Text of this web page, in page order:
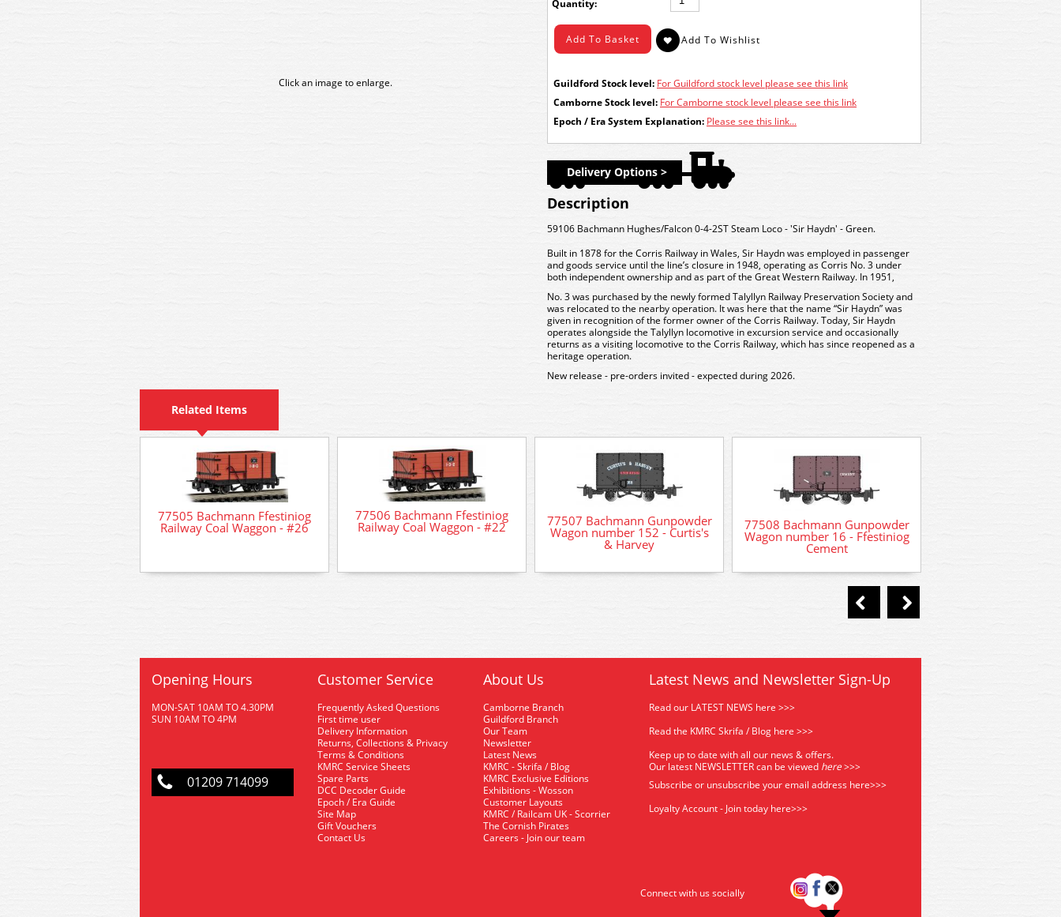
Click an image to enlarge.
Quantity:
Guildford Stock level: For Guildford stock level please see this link
Camborne Stock level: For Camborne stock level please see this link
Epoch / Era System Explanation: Please see this link...
Delivery Options >
Description
59106 Bachmann Hughes/Falcon 0-4-2ST Steam Loco - 'Sir Haydn' - Green.
Built in 1878 for the Corris Railway in Wales, Sir Haydn was employed in passenger
and goods service until the line’s closure in 1948, operating as Corris No. 3 under
both independent ownership and as part of the Great Western Railway. In 1951,
No. 3 was purchased by the newly formed Talyllyn Railway Preservation Society and
was relocated to the nearby operation. It was here that the name “Sir Haydn” was
given in recognition of the former owner of the Corris Railway. Today, Sir Haydn
operates alongside the Talyllyn locomotive in excursion service and occasionally
returns as a visiting locomotive to the Corris Railway, which has since reopened as a
heritage operation.
New release - pre-orders invited - expected during 2026.
Related Items
77505 Bachmann Ffestiniog
Railway Coal Waggon - #26
77506 Bachmann Ffestiniog
Railway Coal Waggon - #22 77507 Bachmann Gunpowder
Wagon number 152 - Curtis's
& Harvey
77508 Bachmann Gunpowder
Wagon number 16 - Ffestiniog
Cement
Opening Hours
MON-SAT 10AM TO 4.30PM
SUN 10AM TO 4PM
01209 714099
Customer Service
Frequently Asked Questions
First time user
Delivery Information
Returns, Collections & Privacy
Terms & Conditions
KMRC Service Sheets
Spare Parts
DCC Decoder Guide
Epoch / Era Guide
Site Map
Gift Vouchers
Contact Us
About Us
Camborne Branch
Guildford Branch
Our Team
Newsletter
Latest News
KMRC - Skrifa / Blog
KMRC Exclusive Editions
Exhibitions - Wosson
Customer Layouts
KMRC / Railcam UK - Scorrier
The Cornish Pirates
Careers - Join our team
Latest News and Newsletter Sign-Up
Read our LATEST NEWS here >>>
Read the KMRC Skrifa / Blog here >>>
Keep up to date with all our news & offers.
Our latest NEWSLETTER can be viewed here>>>
Subscribe or unsubscribe your email address here>>>
Loyalty Account - Join today here>>>
Connect with us socially